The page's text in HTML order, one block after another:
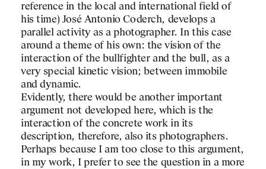
reference in the local and international field of
his time) José Antonio Coderch, develops a
parallel activity as a photographer. In this case
around a theme of his own: the vision of the
interaction of the bullfighter and the bull, as a
very special kinetic vision; between immobile
and dynamic.
Evidently, there would be another important
argument not developed here, which is the
interaction of the concrete work in its
description, therefore, also its photographers.
Perhaps because I am too close to this argument,
in my work, I prefer to see the question in a more